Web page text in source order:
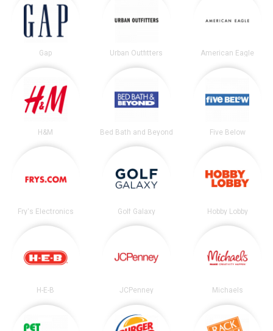
Gap Urban Outfitters American Eagle
H&M Bed Bath and Beyond Five Below
Fry's Electronics Golf Galaxy Hobby Lobby
H-E-B JCPenney Michaels